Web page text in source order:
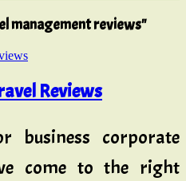
management reviews"
Reviews
business corporate
come to the right